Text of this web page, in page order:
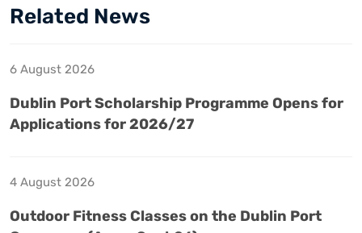
Related News
6 August 2026
Dublin Port Scholarship Programme Opens for
Applications for 2026/27
4 August 2026
Outdoor Fitness Classes on the Dublin Port